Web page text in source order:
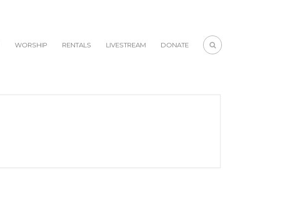
WORSHIP RENTALS LIVESTREAM DONATE